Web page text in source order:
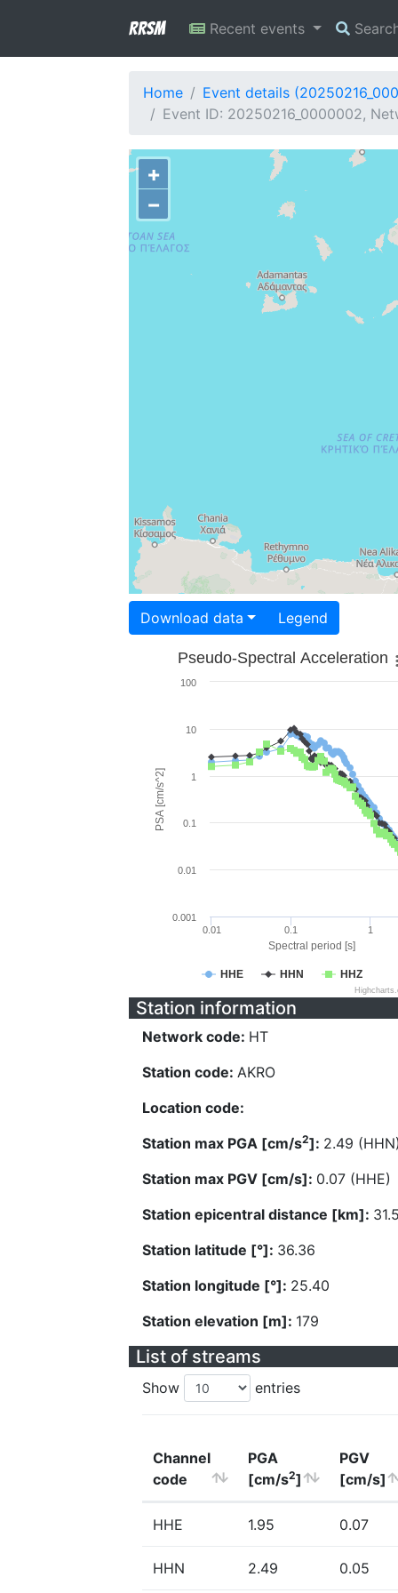
RRSM Recent events
Home
Event details
Event ID: 20250216_0000002,
+
−
Download data Legend
Spectral period [s]
PSA [cm/s^2]
Pseudo-Spectral Acceleration
HHE HHN HHZ
0.01 0.1 1
0.001
0.01
0.1
1
10
100
Station information
Network code: HT
Station code: AKRO
Location code:
Station max PGA [cm/s2]: 2.49
Station max PGV [cm/s]: 0.07 (HHE)
Station epicentral distance [km]:
Station latitude [°]: 36.36
Station longitude [°]: 25.40
Station elevation [m]: 179
List of streams
Show entries
Channel
code
PGA
[cm/s2]
PGV
[cm/s]
HHE 1.95 0.07
HHN 2.49 0.05